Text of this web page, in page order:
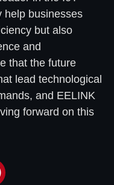
help businesses
but also
and
that the future
lead technological
and EELINK
forward on this